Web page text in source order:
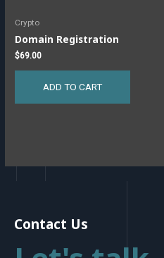
Crypto
Domain Registration
$69.00
ADD TO CART
Contact Us